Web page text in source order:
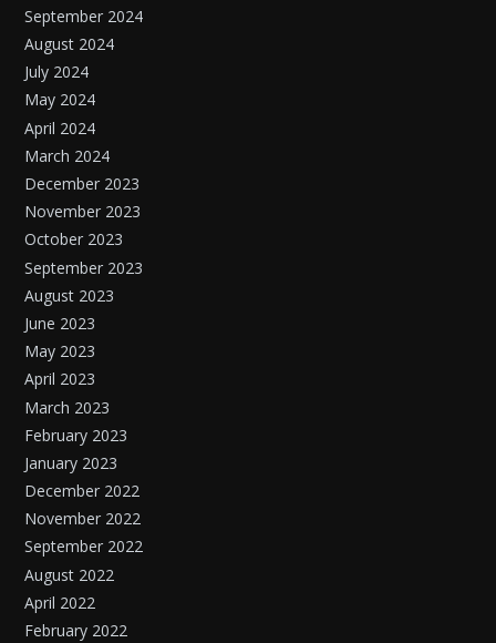
September 2024
August 2024
July 2024
May 2024
April 2024
March 2024
December 2023
November 2023
October 2023
September 2023
August 2023
June 2023
May 2023
April 2023
March 2023
February 2023
January 2023
December 2022
November 2022
September 2022
August 2022
April 2022
February 2022